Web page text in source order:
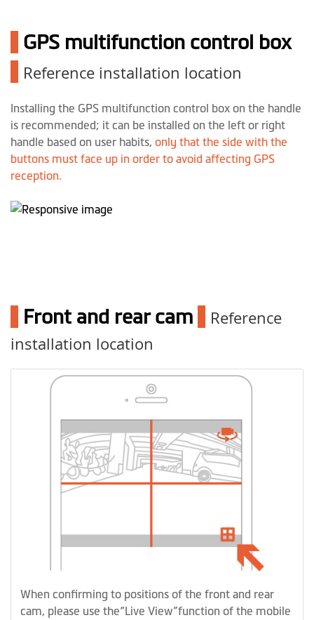
GPS multifunction control box
Reference installation location
Installing the GPS multifunction control box on the handle
is recommended; it can be installed on the left or right
handle based on user habits, only that the side with the
buttons must face up in order to avoid affecting GPS
reception.
Front and rear cam
Reference
installation location
When confirming to positions of the front and rear
cam, please use the“Live View”function of the mobile